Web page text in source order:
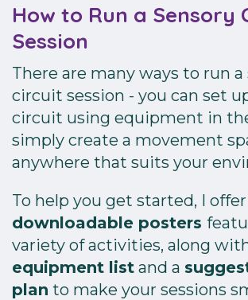
How to Run a Sensory
Session
There are many ways to run a
circuit session - you can set
circuit using equipment in
simply create a movement
anywhere that suits your
To help you get started, I
downloadable posters
variety of activities, along
equipment list and a
plan to make your sessions